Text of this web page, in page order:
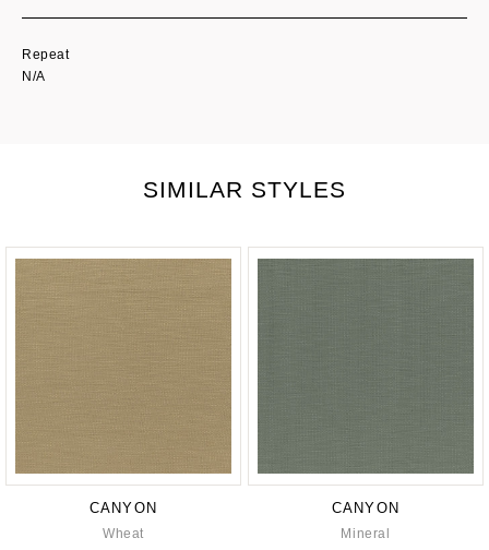
Repeat
N/A
SIMILAR STYLES
CANYON
Wheat
CANYON
Mineral